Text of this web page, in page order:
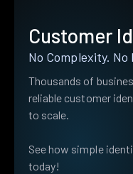
Customer
No Complexity. No
Thousands of
reliable customer
to scale.
See how simple
today!